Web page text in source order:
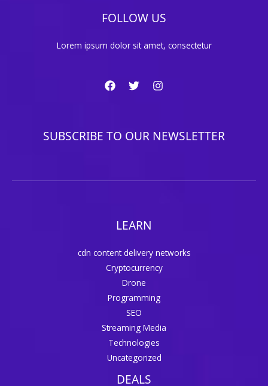
FOLLOW US
Lorem ipsum dolor sit amet, consectetur
SUBSCRIBE TO OUR NEWSLETTER
LEARN
cdn content delivery networks
Cryptocurrency
Drone
Programming
SEO
Streaming Media
Technologies
Uncategorized
DEALS